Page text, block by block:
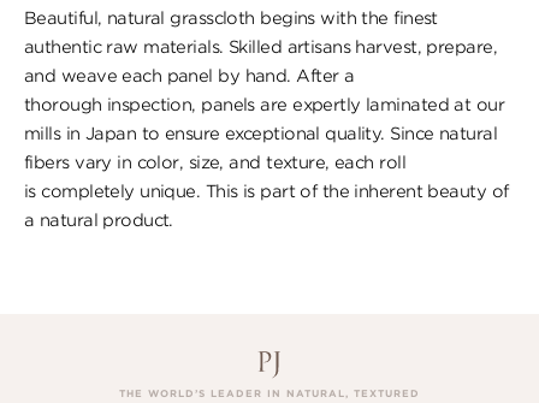
Beautiful, natural grasscloth begins with the finest
authentic raw materials. Skilled artisans harvest, prepare,
and weave each panel by hand. After a
thorough inspection, panels are expertly laminated at our
mills in Japan to ensure exceptional quality. Since natural
fibers vary in color, size, and texture, each roll
is completely unique. This is part of the inherent beauty of
a natural product.
THE WORLD’S LEADER IN NATURAL, TEXTURED